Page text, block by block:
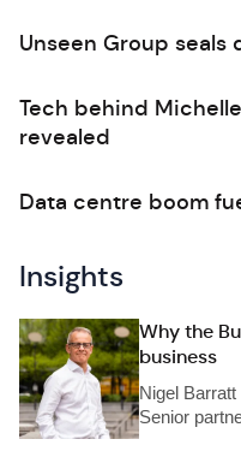
Unseen Group
Tech behind Michelle
revealed
Data centre boom
Insights
Why the
business
Nigel Barratt
Senior